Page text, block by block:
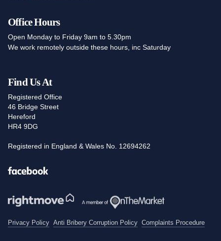
Office Hours
Open Monday to Friday 9am to 5.30pm
We work remotely outside these hours, inc Saturday
Find Us At
Registered Office
46 Bridge Street
Hereford
HR4 9DG
Registered in England & Wales No. 12694262
Facebook
Privacy Policy Anti Bribery Corruption Policy Complaints Procedure